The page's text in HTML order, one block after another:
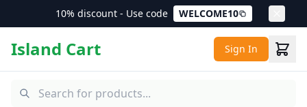
10% discount - Use code WELCOME10
Island Cart Sign In